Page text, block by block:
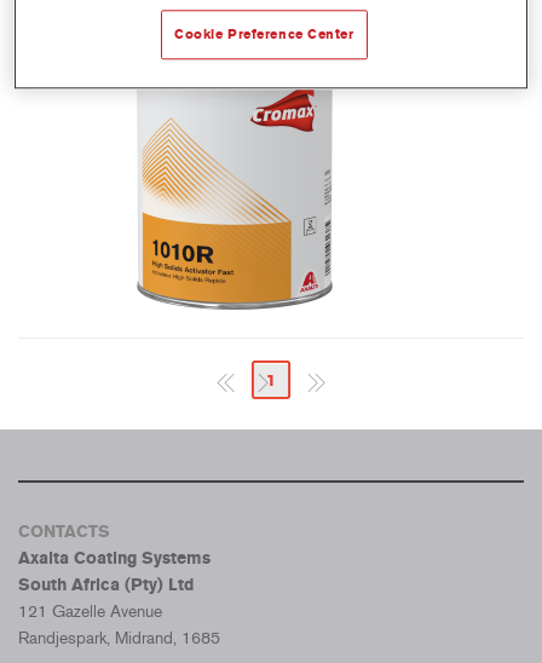
1
CONTACTS
Axalta Coating Systems
South Africa (Pty) Ltd
121 Gazelle Avenue
Randjespark, Midrand, 1685
Cookie Preference Center